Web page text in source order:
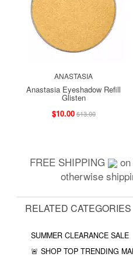
ANASTASIA
Anastasia Eyeshadow Refill
Glisten
$10.00$13.00
FREE SHIPPING
otherwise
RELATED CATEGORIES
SUMMER CLEARANCE SALE
🚨 SHOP TOP TRENDING